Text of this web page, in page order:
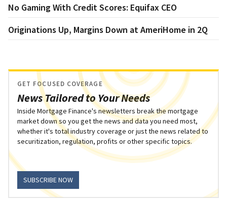
No Gaming With Credit Scores: Equifax CEO
Originations Up, Margins Down at AmeriHome in 2Q
News Tailored to Your Needs
GET FOCUSED COVERAGE
Inside Mortgage Finance's newsletters break the mortgage
market down so you get the news and data you need most,
whether it's total industry coverage or just the news related to
securitization, regulation, profits or other specific topics.
SUBSCRIBE NOW